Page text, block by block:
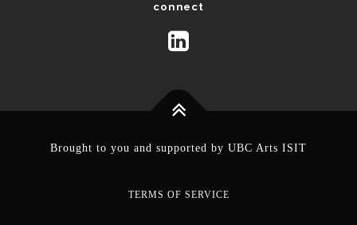
connect
Brought to you and supported by UBC Arts ISIT
TERMS OF SERVICE